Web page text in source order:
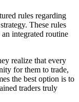
rules regarding
These rules
integrated routine
realize that every
for them to trade,
the best option is to
traders truly